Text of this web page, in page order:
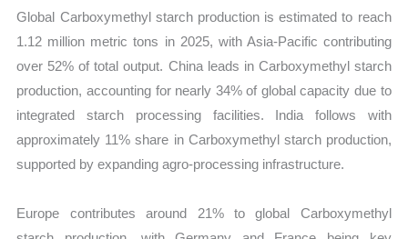
Global Carboxymethyl starch production is estimated to reach
1.12 million metric tons in 2025, with Asia-Pacific contributing
over 52% of total output. China leads in Carboxymethyl starch
production, accounting for nearly 34% of global capacity due to
integrated starch processing facilities. India follows with
approximately 11% share in Carboxymethyl starch production,
supported by expanding agro-processing infrastructure.
Europe contributes around 21% to global Carboxymethyl